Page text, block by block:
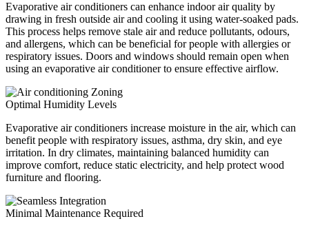
Evaporative air conditioners can enhance indoor air quality by
drawing in fresh outside air and cooling it using water-soaked pads.
This process helps remove stale air and reduce pollutants, odours,
and allergens, which can be beneficial for people with allergies or
respiratory issues. Doors and windows should remain open when
using an evaporative air conditioner to ensure effective airflow.
Optimal Humidity Levels
Evaporative air conditioners increase moisture in the air, which can
benefit people with respiratory issues, asthma, dry skin, and eye
irritation. In dry climates, maintaining balanced humidity can
improve comfort, reduce static electricity, and help protect wood
furniture and flooring.
Minimal Maintenance Required